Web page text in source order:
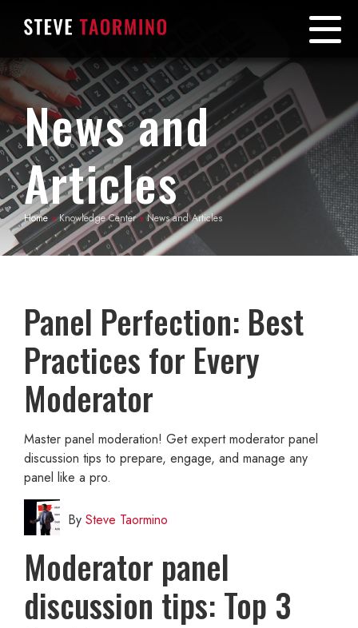
News and
Articles
Home »Knowledge Center»News and Articles
Panel Perfection: Best
Practices for Every
Moderator
Master panel moderation! Get expert moderator panel
discussion tips to prepare, engage, and manage any
panel like a pro.
By Steve Taormino
Moderator panel
discussion tips: Top 3